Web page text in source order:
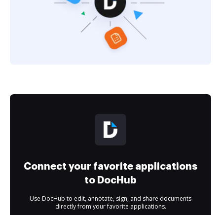
Connect your favorite applications
to DocHub
Use DocHub to edit, annotate, sign, and share documents
directly from your favorite applications.